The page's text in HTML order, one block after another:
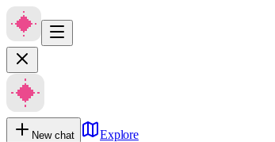
New chat Explore